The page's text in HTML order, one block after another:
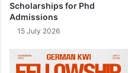
Scholarships for Phd
Admissions
15 July 2026